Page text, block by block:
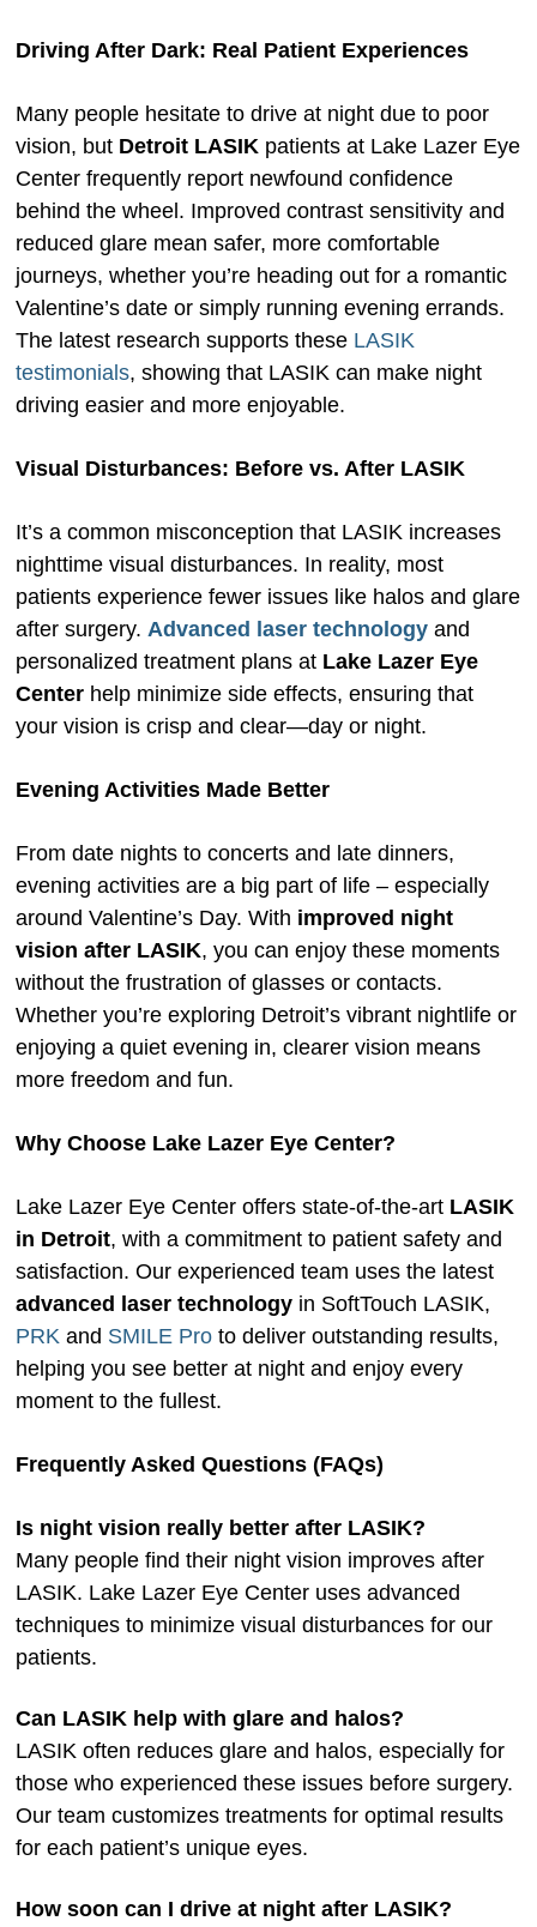
Driving After Dark: Real Patient Experiences
Many people hesitate to drive at night due to poor
vision, but Detroit LASIK patients at Lake Lazer Eye
Center frequently report newfound confidence
behind the wheel. Improved contrast sensitivity and
reduced glare mean safer, more comfortable
journeys, whether you’re heading out for a romantic
Valentine’s date or simply running evening errands.
The latest research supports these LASIK
testimonials, showing that LASIK can make night
driving easier and more enjoyable.
Visual Disturbances: Before vs. After LASIK
It’s a common misconception that LASIK increases
nighttime visual disturbances. In reality, most
patients experience fewer issues like halos and glare
after surgery.Advanced laser technology and
personalized treatment plans at Lake Lazer Eye
Center help minimize side effects, ensuring that
your vision is crisp and clear—day or night.
Evening Activities Made Better
From date nights to concerts and late dinners,
evening activities are a big part of life – especially
around Valentine’s Day. With improved night
vision after LASIK, you can enjoy these moments
without the frustration of glasses or contacts.
Whether you’re exploring Detroit’s vibrant nightlife or
enjoying a quiet evening in, clearer vision means
more freedom and fun.
Why Choose Lake Lazer Eye Center?
Lake Lazer Eye Center offers state-of-the-art LASIK
in Detroit, with a commitment to patient safety and
satisfaction. Our experienced team uses the latest
advanced laser technology in SoftTouch LASIK,
PRK and SMILE Pro to deliver outstanding results,
helping you see better at night and enjoy every
moment to the fullest.
Frequently Asked Questions (FAQs)
Is night vision really better after LASIK?
Many people find their night vision improves after
LASIK. Lake Lazer Eye Center uses advanced
techniques to minimize visual disturbances for our
patients.
Can LASIK help with glare and halos?
LASIK often reduces glare and halos, especially for
those who experienced these issues before surgery.
Our team customizes treatments for optimal results
for each patient’s unique eyes.
How soon can I drive at night after LASIK?